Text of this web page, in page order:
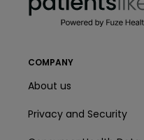
COMPANY
About us
Privacy and Security